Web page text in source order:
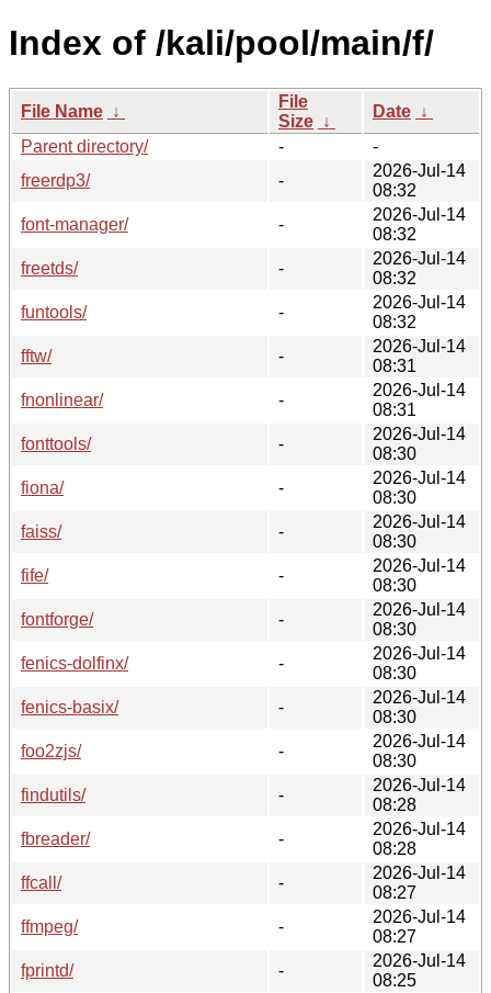
Index of /kali/pool/main/f/
File Name ↓
File
Size ↓
Date ↓
Parent directory/
-
-
freerdp3/
-
2026-Jul-14
08:32
font-manager/
-
2026-Jul-14
08:32
freetds/
-
2026-Jul-14
08:32
funtools/
-
2026-Jul-14
08:32
fftw/
-
2026-Jul-14
08:31
fnonlinear/
-
2026-Jul-14
08:31
fonttools/
-
2026-Jul-14
08:30
fiona/
-
2026-Jul-14
08:30
faiss/
-
2026-Jul-14
08:30
fife/
-
2026-Jul-14
08:30
fontforge/
-
2026-Jul-14
08:30
fenics-dolfinx/
-
2026-Jul-14
08:30
fenics-basix/
-
2026-Jul-14
08:30
foo2zjs/
-
2026-Jul-14
08:30
findutils/
-
2026-Jul-14
08:28
fbreader/
-
2026-Jul-14
08:28
ffcall/
-
2026-Jul-14
08:27
ffmpeg/
-
2026-Jul-14
08:27
fprintd/
-
2026-Jul-14
08:25